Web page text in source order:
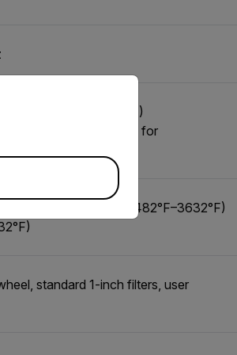
350°C (-4°F to 662°F)
to 662°F), -10°C/14°F for
ND2: 250°C–2000°C (482°F–3632°F)
standard 1-inch filters, user
version of our website.